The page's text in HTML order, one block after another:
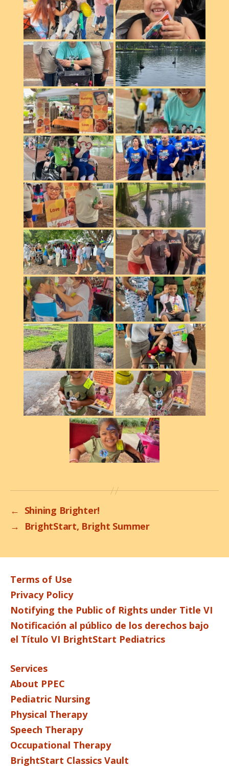
← Shining Brighter!
→
BrightStart, Bright Summer
Terms of Use
Privacy Policy
Notifying the Public of Rights under Title VI
Notificación al público de los derechos bajo
el Título VI BrightStart Pediatrics
Services
About PPEC
Pediatric Nursing
Physical Therapy
Speech Therapy
Occupational Therapy
BrightStart Classics Vault